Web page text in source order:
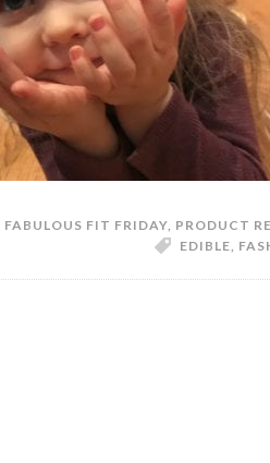
FABULOUS FIT FRIDAY, PRODUCT
EDIBLE,